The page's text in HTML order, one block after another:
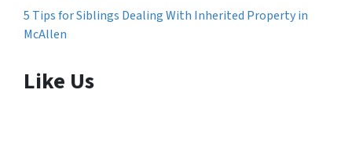
5 Tips for Siblings Dealing With Inherited Property in
McAllen
Like Us